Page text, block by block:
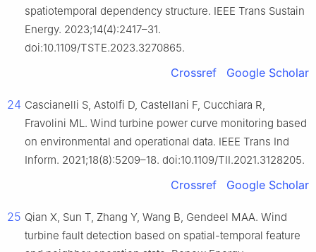
spatiotemporal dependency structure. IEEE Trans Sustain
Energy. 2023;14(4):2417–31.
doi:10.1109/TSTE.2023.3270865.
Crossref Google Scholar
24 Cascianelli S, Astolfi D, Castellani F, Cucchiara R,
Fravolini ML. Wind turbine power curve monitoring based
on environmental and operational data. IEEE Trans Ind
Inform. 2021;18(8):5209–18. doi:10.1109/TII.2021.3128205.
Crossref Google Scholar
25 Qian X, Sun T, Zhang Y, Wang B, Gendeel MAA. Wind
turbine fault detection based on spatial-temporal feature